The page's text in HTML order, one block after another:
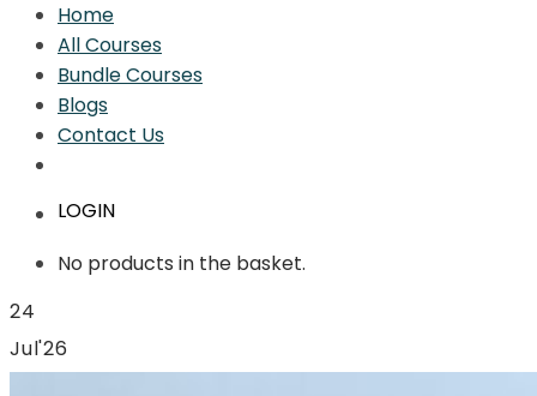
Home
All Courses
Bundle Courses
Blogs
Contact Us
LOGIN
No products in the basket.
24
Jul'26